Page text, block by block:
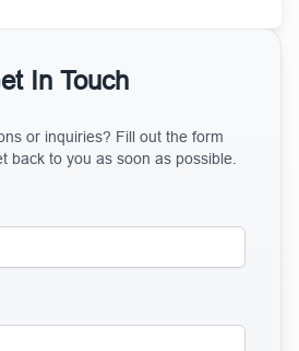
In Touch
or inquiries? Fill out the form
back to you as soon as possible.